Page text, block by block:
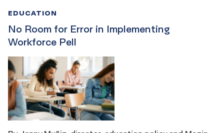
No Room for Error in Implementing
Workforce Pell
EDUCATION